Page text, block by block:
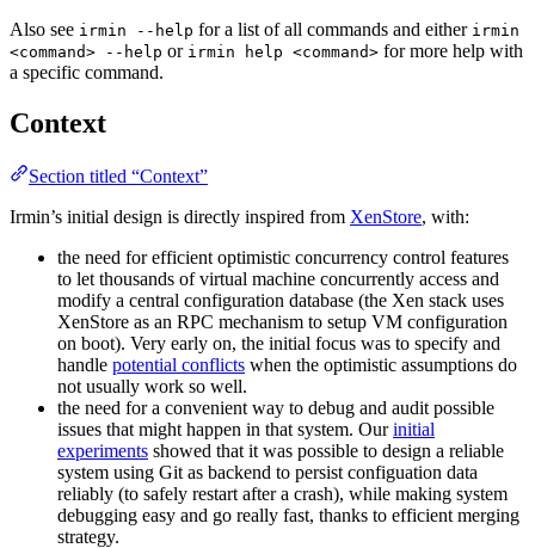
Also see irmin --help for a list of all commands and either irmin
<command> --help or irmin help <command> for more help with
a specific command.
Context
Section titled “Context”
Irmin’s initial design is directly inspired from XenStore, with:
the need for efficient optimistic concurrency control features
to let thousands of virtual machine concurrently access and
modify a central configuration database (the Xen stack uses
XenStore as an RPC mechanism to setup VM configuration
on boot). Very early on, the initial focus was to specify and
handle potential conflicts when the optimistic assumptions do
not usually work so well.
the need for a convenient way to debug and audit possible
issues that might happen in that system. Ourinitial
experiments showed that it was possible to design a reliable
system using Git as backend to persist configuation data
reliably (to safely restart after a crash), while making system
debugging easy and go really fast, thanks to efficient merging
strategy.